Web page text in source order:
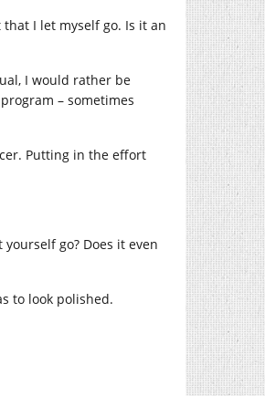
I let myself go. Is it an
I would rather be
– sometimes
Putting in the effort
go? Does it even
to look polished.